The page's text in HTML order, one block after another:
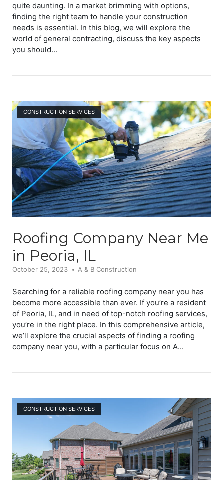
quite daunting. In a market brimming with options,
finding the right team to handle your construction
needs is essential. In this blog, we will explore the
world of general contracting, discuss the key aspects
you should...
CONSTRUCTION SERVICES
Open post
Roofing Company Near Me
in Peoria, IL
October 25, 2023 A & B Construction
Searching for a reliable roofing company near you has
become more accessible than ever. If you’re a resident
of Peoria, IL, and in need of top-notch roofing services,
you’re in the right place. In this comprehensive article,
we’ll explore the crucial aspects of finding a roofing
company near you, with a particular focus on A...
CONSTRUCTION SERVICES
Open post